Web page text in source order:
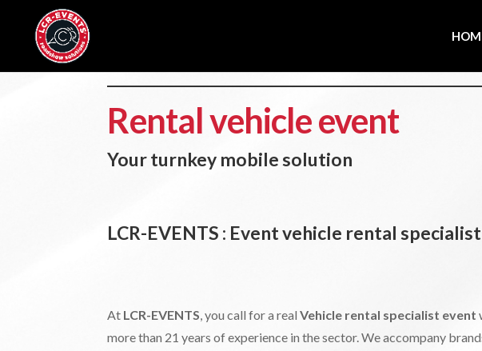
Rental vehicle event
Your turnkey mobile solution
LCR-EVENTS : Event vehicle rental specialist
At LCR-EVENTS, you call for a realVehicle rental specialist event
more than 21 years of experience in the sector. We accompany